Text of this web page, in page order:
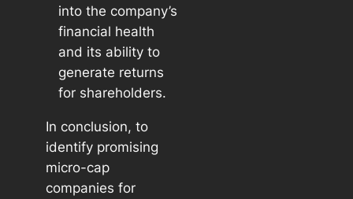
into the company’s
financial health
and its ability to
generate returns
for shareholders.
In conclusion, to
identify promising
micro-cap
companies for